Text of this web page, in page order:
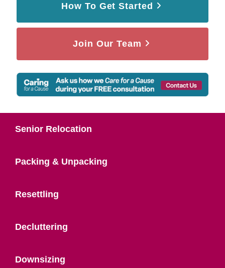
How To Get Started
Join Our Team
Senior Relocation
Packing & Unpacking
Resettling
Decluttering
Downsizing